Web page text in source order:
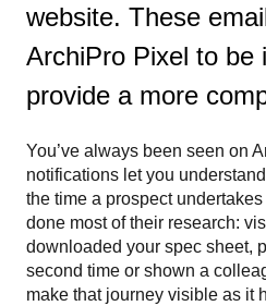
website. These
ArchiPro Pixel to be
provide a more
You’ve always been seen on
notifications let you
the time a prospect
done most of their research:
downloaded your spec sheet,
second time or shown a
make that journey visible as it